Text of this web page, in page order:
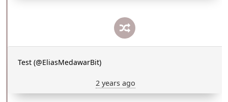
Test (@EliasMedawarBit)
2 years ago